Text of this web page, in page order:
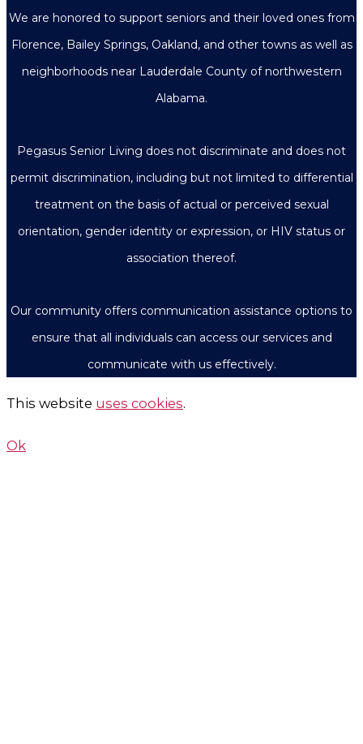
We are honored to support seniors and their loved ones from
Florence, Bailey Springs, Oakland, and other towns as well as
neighborhoods near Lauderdale County of northwestern
Alabama.
Pegasus Senior Living does not discriminate and does not
permit discrimination, including but not limited to differential
treatment on the basis of actual or perceived sexual
orientation, gender identity or expression, or HIV status or
association thereof.
Our community offers communication assistance options to
ensure that all individuals can access our services and
communicate with us effectively.
This website uses cookies.
Ok